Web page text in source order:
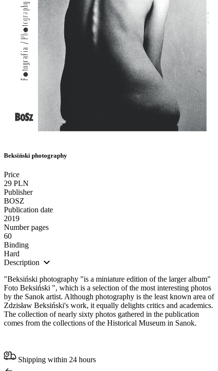
Beksiński photography
Price
29 PLN
Publisher
BOSZ
Publication date
2019
Number pages
60
Binding
Hard
Description
"Beksiński photography "is a miniature edition of the larger album"
Foto Beksiński ", which is a selection of the most interesting photos
by the Sanok artist. Although photography is the least known area of
Zdzisław Beksiński's work, it equally delights critics and academics.
The collection of nearly sixty photos gathered in the publication
comes from the collections of the Historical Museum in Sanok.
Shipping within 24 hours